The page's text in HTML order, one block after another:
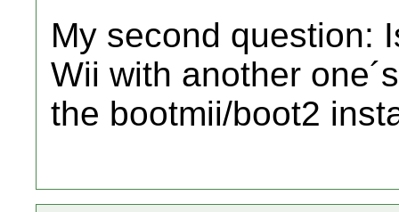
My second question:
Wii with another
the bootmii/boot2